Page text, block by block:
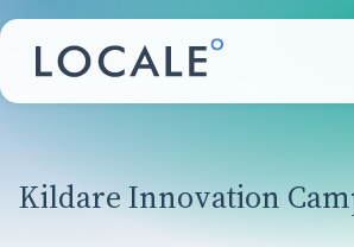
Kildare Innovation